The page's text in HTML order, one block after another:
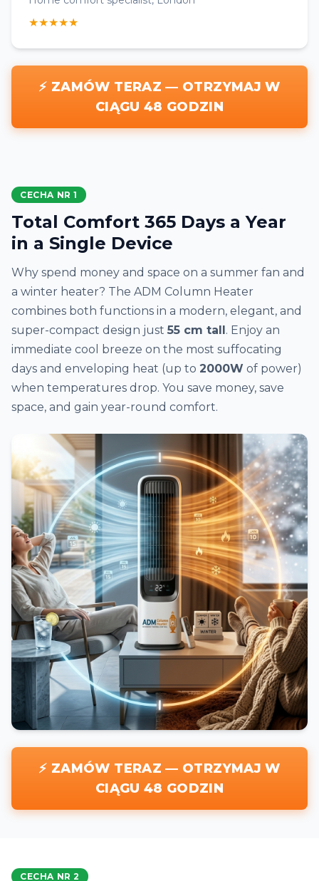
★★★★★
⚡ ZAMÓW TERAZ — OTRZYMAJ W
CIĄGU 48 GODZIN
CECHA NR 1
Total Comfort 365 Days a Year
in a Single Device
Why spend money and space on a summer fan and
a winter heater? The ADM Column Heater
combines both functions in a modern, elegant, and
super-compact design just 55 cm tall. Enjoy an
immediate cool breeze on the most suffocating
days and enveloping heat (up to 2000W of power)
when temperatures drop. You save money, save
space, and gain year-round comfort.
⚡ ZAMÓW TERAZ — OTRZYMAJ W
CIĄGU 48 GODZIN
CECHA NR 2